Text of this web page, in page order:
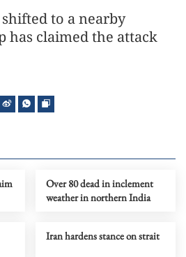
to a nearby
has claimed the attack
Over 80 dead in inclement
weather in northern India
Iran hardens stance on strait